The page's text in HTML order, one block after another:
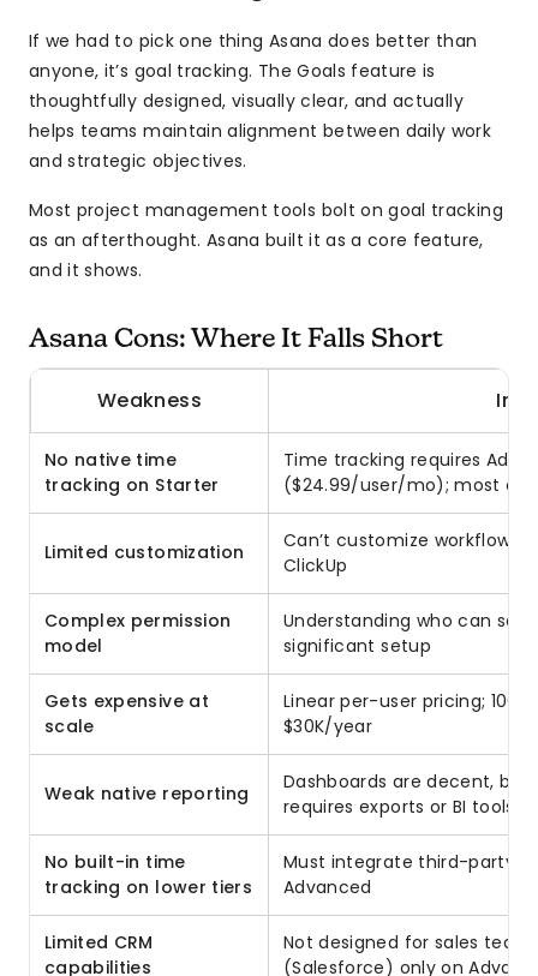
If we had to pick one thing Asana does better than
anyone, it’s goal tracking. The Goals feature is
thoughtfully designed, visually clear, and actually
helps teams maintain alignment between daily work
and strategic objectives.
Most project management tools bolt on goal tracking
as an afterthought. Asana built it as a core feature,
and it shows.
Asana Cons: Where It Falls Short
Weakness
No native time
tracking on Starter
Time tracking requires
($24.99/user/mo); most
Limited customization
Can’t customize workflows
ClickUp
Complex permission
model
Understanding who can
significant setup
Gets expensive at
scale
Linear per-user pricing; 100
$30K/year
Weak native reporting
Dashboards are decent,
requires exports or BI tools
No built-in time
tracking on lower tiers
Must integrate third-party
Advanced
Limited CRM
capabilities
Not designed for sales
(Salesforce) only on